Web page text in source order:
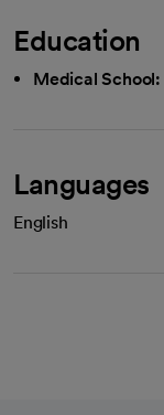
Education
Medical School:
Languages
English